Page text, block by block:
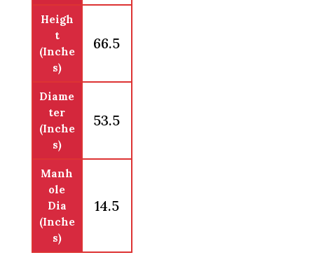
Heigh
t
(Inche
s)
66.5
Diame
ter
(Inche
s)
53.5
Manh
ole
Dia
(Inche
s)
14.5